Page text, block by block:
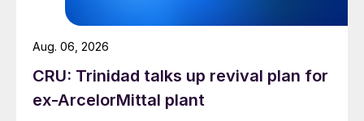
CRU: Trinidad talks up revival plan for
ex-ArcelorMittal plant
Aug. 06, 2026